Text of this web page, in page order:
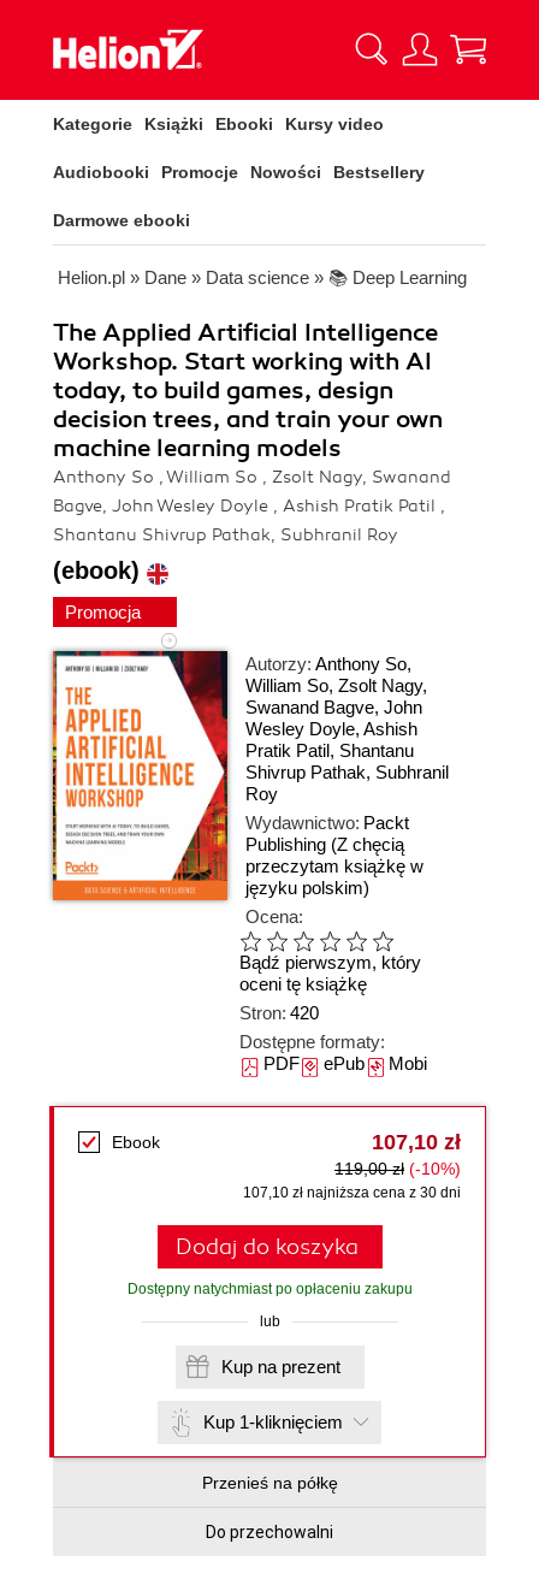
Kategorie Książki Ebooki Kursy video
Audiobooki Promocje Nowości Bestsellery
Darmowe ebooki
Helion.pl » Dane » Data science » 📚 Deep Learning
The Applied Artificial Intelligence
Workshop. Start working with AI
today, to build games, design
decision trees, and train your own
machine learning models
Anthony So , William So , Zsolt Nagy, Swanand
Bagve, John Wesley Doyle , Ashish Pratik Patil ,
Shantanu Shivrup Pathak, Subhranil Roy
(ebook)
Promocja
Autorzy: Anthony So,
William So, Zsolt Nagy,
Swanand Bagve, John
Wesley Doyle, Ashish
Pratik Patil, Shantanu
Shivrup Pathak, Subhranil
Roy
Wydawnictwo: Packt
Publishing (Z chęcią
przeczytam książkę w
języku polskim)
Ocena:
Bądź pierwszym, który
oceni tę książkę
Stron: 420
Dostępne formaty:
PDFePubMobi
Ebook 107,10 zł
119,00 zł (-10%)
107,10 zł najniższa cena z 30 dni
Dodaj do koszyka
Dostępny natychmiast po opłaceniu zakupu
lub
Kup na prezent
Kup 1-kliknięciem
Przenieś na półkę
Do przechowalni